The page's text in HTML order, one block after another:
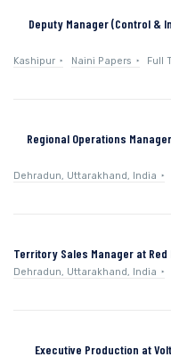
Deputy Manager (Control &
Kashipur Naini Papers Full
Regional Operations
Dehradun, Uttarakhand, India
Territory Sales Manager at
Dehradun, Uttarakhand, India
Executive Production at